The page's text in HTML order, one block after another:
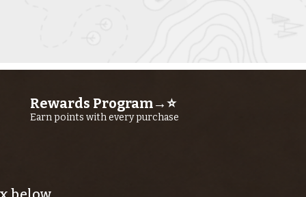
Report
23RD, 2026
Rewards Program→⭐
Earn points with every purchase